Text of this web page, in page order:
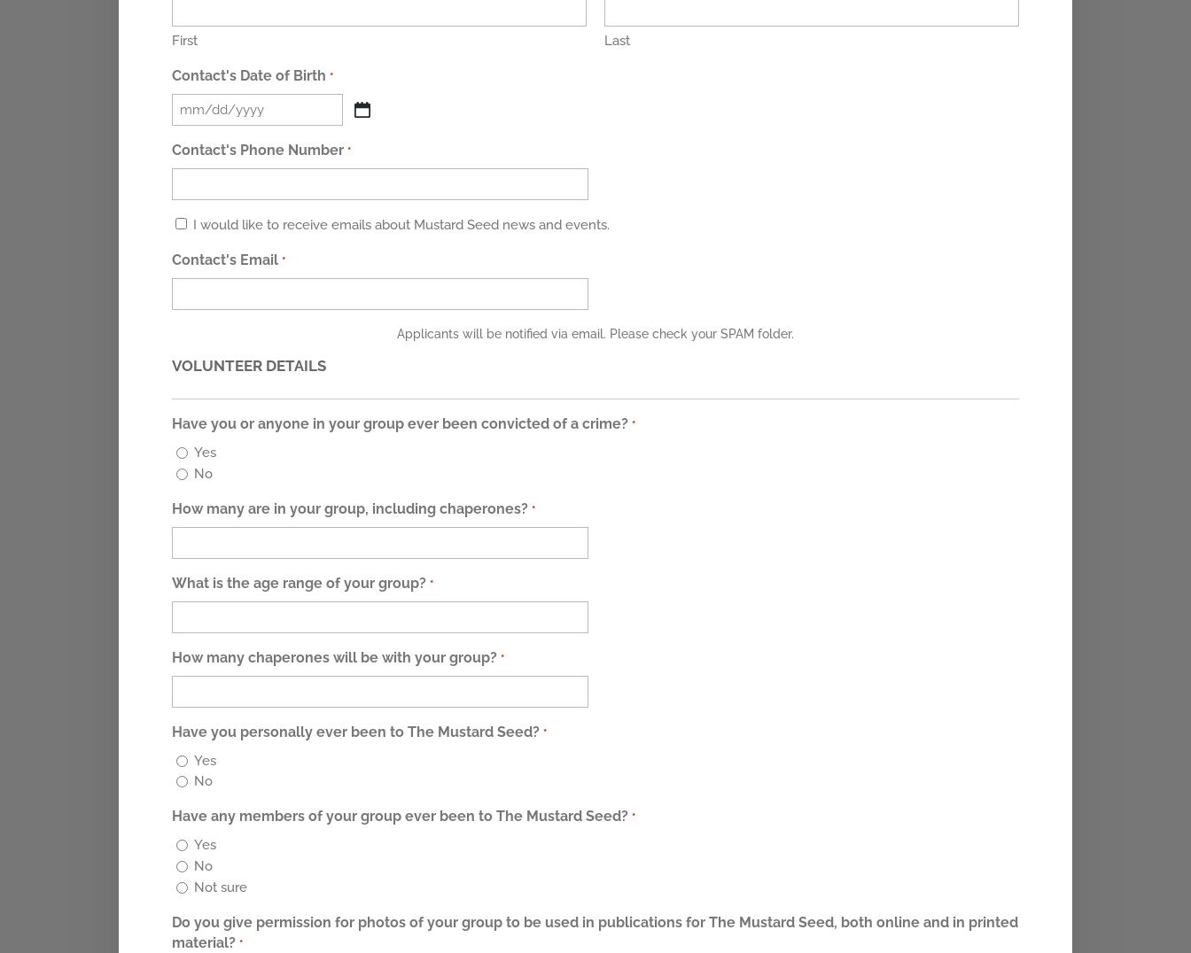
First Last
Contact's Date of Birth *
MM
DD
YYYY
Contact's Phone Number *
Untitled
I would like to receive emails about Mustard Seed news and events.
Contact's Email *
Applicants will be notified via email. Please check your SPAM folder.
VOLUNTEER DETAILS
Have you or anyone in your group ever been convicted of a crime? *
Yes
No
How many are in your group, including chaperones? *
What is the age range of your group? *
How many chaperones will be with your group? *
Have you personally ever been to The Mustard Seed? *
Yes
No
Have any members of your group ever been to The Mustard Seed? *
Yes
No
Not sure
Do you give permission for photos of your group to be used in publications for The Mustard Seed, both online and in printed
material? *